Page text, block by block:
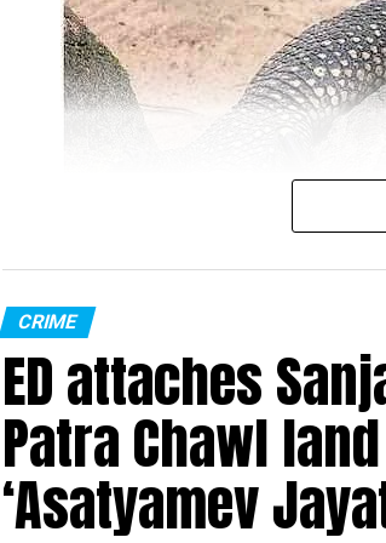
Monitor Lizard (Photo: Wikimedia Commons)
In the most unbelievable
in Sahyadri Tiger Reserve
Ratnagiri in Maharashtra.
The gruesome incident took
illegally entered Chandoli
CRIME
ED attaches
Patra Chawl
‘Asatyamev